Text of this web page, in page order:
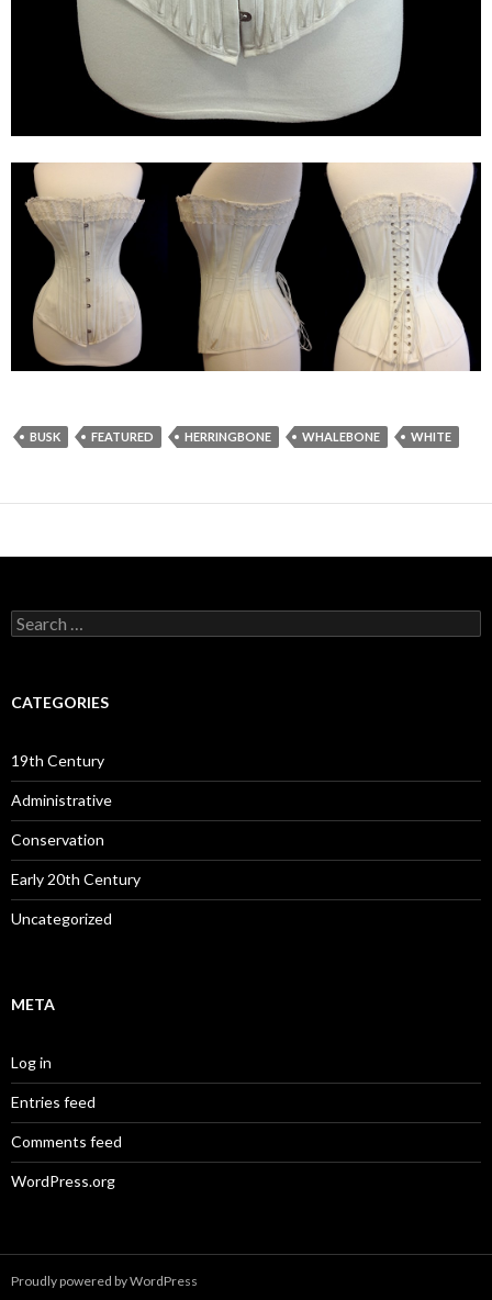
BUSK FEATURED HERRINGBONE WHALEBONE WHITE
Search
for:
CATEGORIES
19th Century
Administrative
Conservation
Early 20th Century
Uncategorized
META
Log in
Entries feed
Comments feed
WordPress.org
Proudly powered by WordPress